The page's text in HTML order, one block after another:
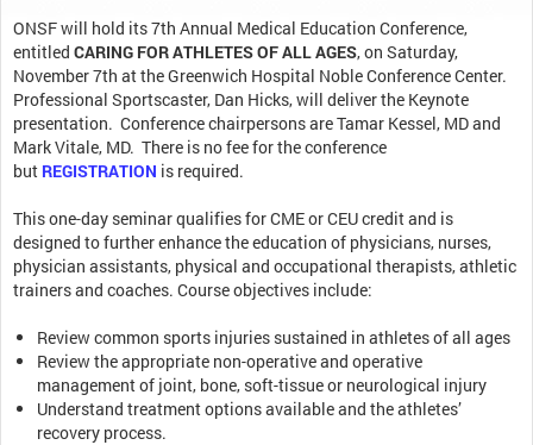
ONSF will hold its 7th Annual Medical Education Conference,
entitled CARING FOR ATHLETES OF ALL AGES, on Saturday,
November 7th at the Greenwich Hospital Noble Conference Center.
Professional Sportscaster, Dan Hicks, will deliver the Keynote
presentation. Conference chairpersons are Tamar Kessel, MD and
Mark Vitale, MD. There is no fee for the conference
but REGISTRATION is required.
This one-day seminar qualifies for CME or CEU credit and is
designed to further enhance the education of physicians, nurses,
physician assistants, physical and occupational therapists, athletic
trainers and coaches. Course objectives include:
Review common sports injuries sustained in athletes of all ages
Review the appropriate non-operative and operative
management of joint, bone, soft-tissue or neurological injury
Understand treatment options available and the athletes’
recovery process.